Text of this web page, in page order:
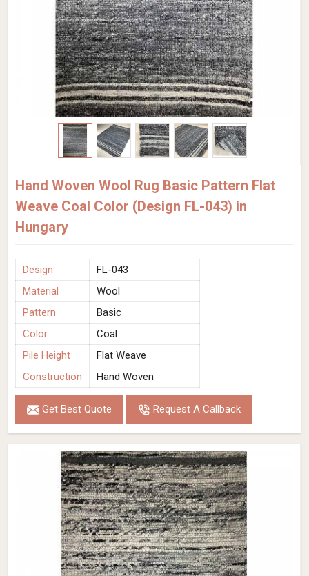
Hand Woven Wool Rug Basic Pattern Flat
Weave Coal Color (Design FL-043) in
Hungary
Design
FL-043
Material
Wool
Pattern
Basic
Color
Coal
Pile Height
Flat Weave
Construction
Hand Woven
Get Best Quote Request A Callback